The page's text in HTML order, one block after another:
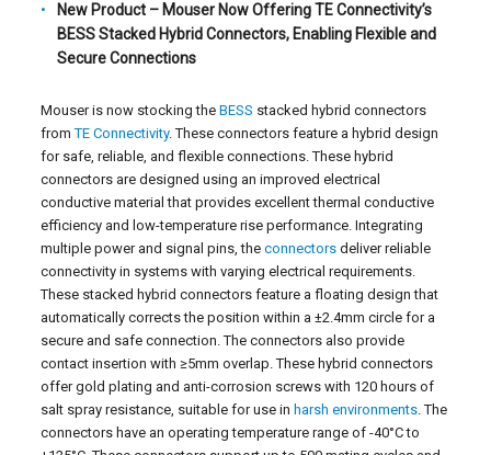
New Product – Mouser Now Offering TE Connectivity’s
BESS Stacked Hybrid Connectors, Enabling Flexible and
Secure Connections
Mouser is now stocking theBESS stacked hybrid connectors
fromTE Connectivity. These connectors feature a hybrid design
for safe, reliable, and flexible connections. These hybrid
connectors are designed using an improved electrical
conductive material that provides excellent thermal conductive
efficiency and low-temperature rise performance. Integrating
multiple power and signal pins, theconnectors deliver reliable
connectivity in systems with varying electrical requirements.
These stacked hybrid connectors feature a floating design that
automatically corrects the position within a ±2.4mm circle for a
secure and safe connection. The connectors also provide
contact insertion with ≥5mm overlap. These hybrid connectors
offer gold plating and anti-corrosion screws with 120 hours of
salt spray resistance, suitable for use in harsh environments. The
connectors have an operating temperature range of -40°C to